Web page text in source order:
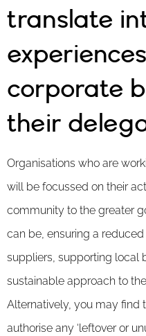
translate
corporate
their
Organisations who are
will be focussed on their
community to the greater
can be, ensuring a
suppliers, supporting local
sustainable approach to
Alternatively, you may find
authorise any ‘leftover or